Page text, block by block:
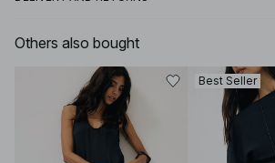
Others also bought
Best Seller